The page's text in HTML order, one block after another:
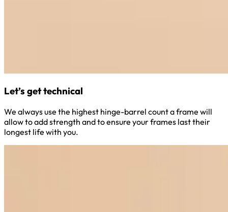
Let’s get technical
We always use the highest hinge-barrel count a frame will
allow to add strength and to ensure your frames last their
longest life with you.